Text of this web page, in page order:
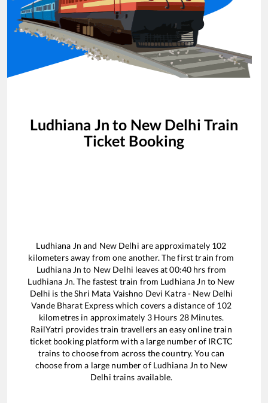
Ludhiana Jn to New Delhi Train
Ticket Booking
Ludhiana Jn and New Delhi are approximately 102
kilometers away from one another. The first train from
Ludhiana Jn to New Delhi leaves at00:40 hrs from
Ludhiana Jn. The fastest train from Ludhiana Jn to New
Delhi is theShri Mata Vaishno Devi Katra - New Delhi
Vande Bharat Expresswhich covers a distance of 102
kilometres in approximately 3Hours 28Minutes.
RailYatri provides train travellers an easy online train
ticket booking platform with a large number of IRCTC
trains to choose from across the country. You can
choose from a large number of Ludhiana Jn to New
Delhi trains available.